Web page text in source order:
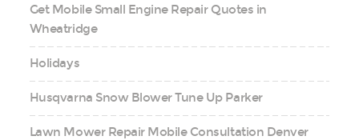
Get Mobile Small Engine Repair Quotes in
Wheatridge
Holidays
Husqvarna Snow Blower Tune Up Parker
Lawn Mower Repair Mobile Consultation Denver